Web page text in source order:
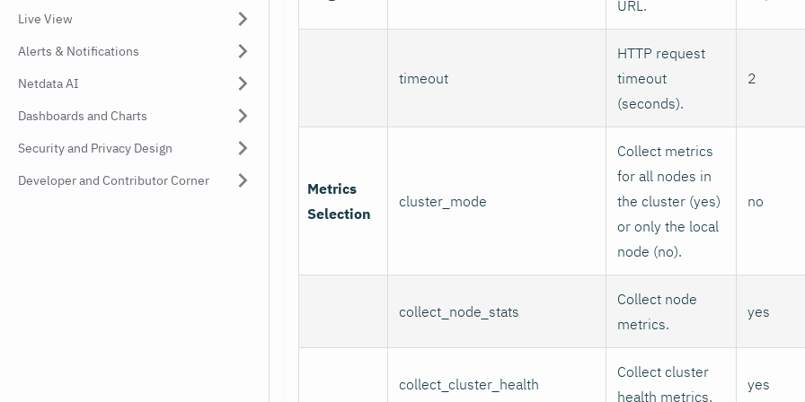
Live View
Alerts & Notifications
Netdata AI
Dashboards and Charts
Security and Privacy Design
Developer and Contributor Corner
URL.
timeout
HTTP request
timeout
(seconds).
2
Metrics
Selection
cluster_mode
Collect metrics
for all nodes in
the cluster (yes)
or only the local
node (no).
no
collect_node_stats
Collect node
metrics.
yes
collect_cluster_health
Collect cluster
health metrics.
yes